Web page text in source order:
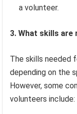
a volunteer.
3. What skills are
The skills needed
depending on the
However, some
volunteers include: